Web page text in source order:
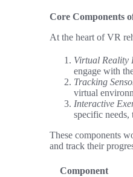
Core Components
At the heart of VR
Virtual Reality
engage with
Tracking
virtual
Interactive
specific
These components
and track their
Component